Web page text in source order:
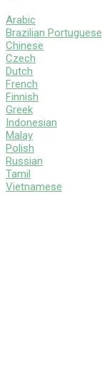
Arabic
Brazilian Portuguese
Chinese
Czech
Dutch
French
Finnish
Greek
Indonesian
Malay
Polish
Russian
Tamil
Vietnamese